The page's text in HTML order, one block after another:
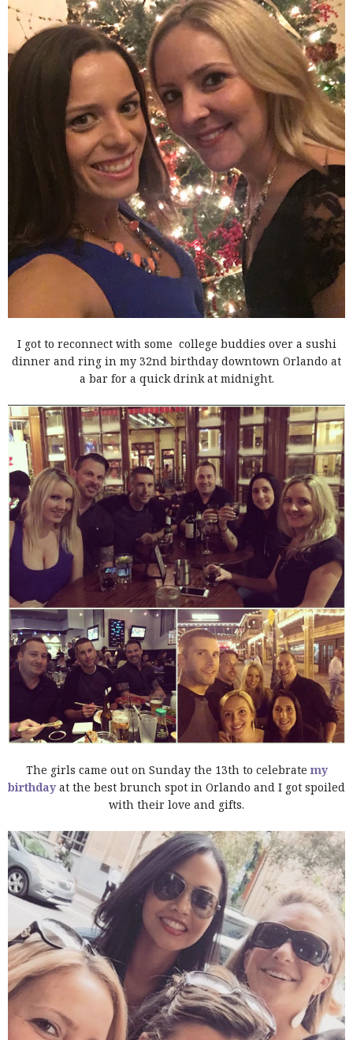
I got to reconnect with some college buddies over a sushi
dinner and ring in my 32nd birthday downtown Orlando at
a bar for a quick drink at midnight.
The girls came out on Sunday the 13th to celebrate my
birthday at the best brunch spot in Orlando and I got spoiled
with their love and gifts.